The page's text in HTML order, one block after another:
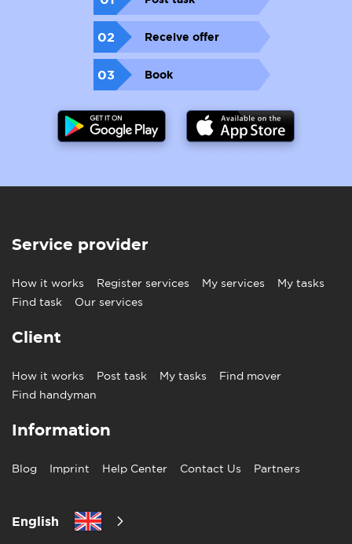
02 Receive offer
03 Book
Service provider
How it works Register services My services
My tasks
Find task
Our services
Client
How it works Post task My tasks
Find mover
Find handyman
Information
Blog Imprint Help Center Contact Us Partners
English